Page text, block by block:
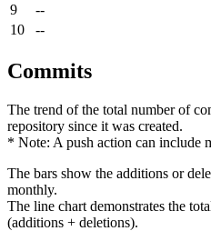
9
--
10
--
Commits
The trend of the total number of
repository since it was created.
* Note: A push action can include
The bars show the additions or
monthly.
The line chart demonstrates the
(additions + deletions).